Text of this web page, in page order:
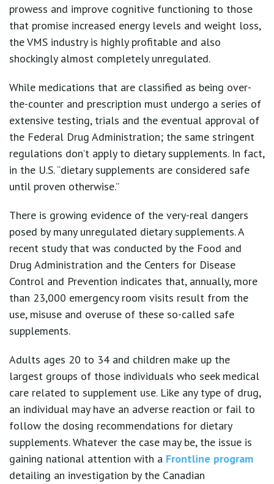
prowess and improve cognitive functioning to those
that promise increased energy levels and weight loss,
the VMS industry is highly profitable and also
shockingly almost completely unregulated.
While medications that are classified as being over-
the-counter and prescription must undergo a series of
extensive testing, trials and the eventual approval of
the Federal Drug Administration; the same stringent
regulations don’t apply to dietary supplements. In fact,
in the U.S. “dietary supplements are considered safe
until proven otherwise.”
There is growing evidence of the very-real dangers
posed by many unregulated dietary supplements. A
recent study that was conducted by the Food and
Drug Administration and the Centers for Disease
Control and Prevention indicates that, annually, more
than 23,000 emergency room visits result from the
use, misuse and overuse of these so-called safe
supplements.
Adults ages 20 to 34 and children make up the
largest groups of those individuals who seek medical
care related to supplement use. Like any type of drug,
an individual may have an adverse reaction or fail to
follow the dosing recommendations for dietary
supplements. Whatever the case may be, the issue is
gaining national attention with a Frontline program
detailing an investigation by the Canadian